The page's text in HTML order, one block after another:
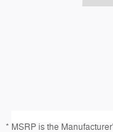
* MSRP is the